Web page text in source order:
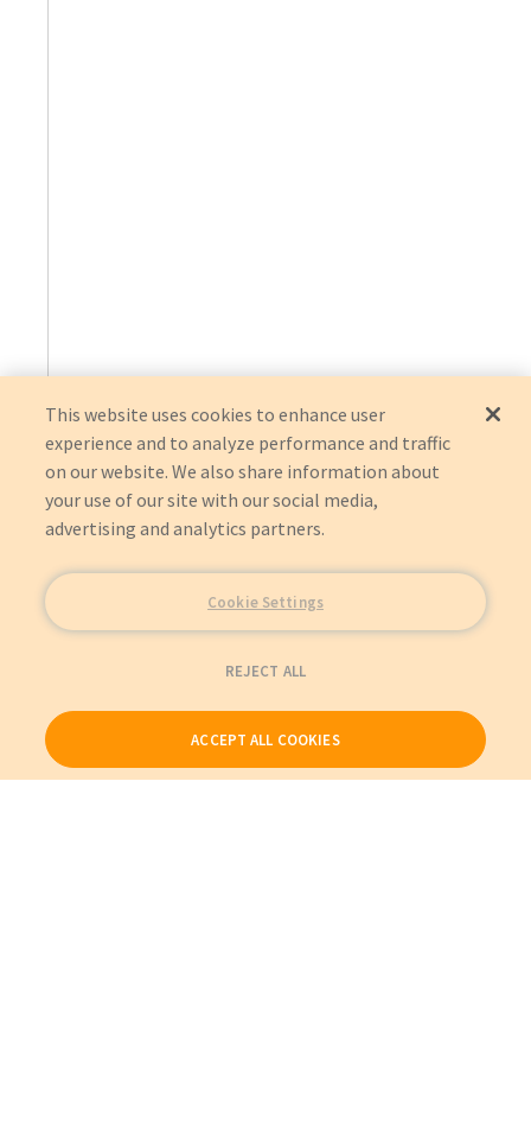
This website uses cookies to enhance user
experience and to analyze performance and traffic
on our website. We also share information about
your use of our site with our social media,
advertising and analytics partners.
Cookie Settings
REJECT ALL
ACCEPT ALL COOKIES